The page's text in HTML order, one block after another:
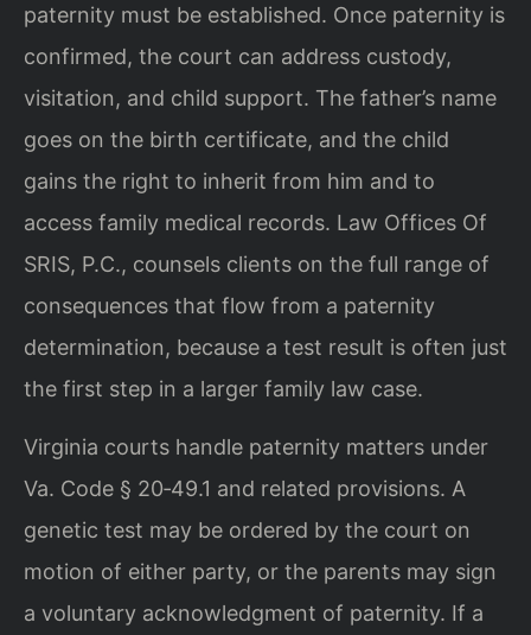
paternity must be established. Once paternity is
confirmed, the court can address custody,
visitation, and child support. The father’s name
goes on the birth certificate, and the child
gains the right to inherit from him and to
access family medical records. Law Offices Of
SRIS, P.C., counsels clients on the full range of
consequences that flow from a paternity
determination, because a test result is often just
the first step in a larger family law case.
Virginia courts handle paternity matters under
Va. Code § 20‑49.1 and related provisions. A
genetic test may be ordered by the court on
motion of either party, or the parents may sign
a voluntary acknowledgment of paternity. If a